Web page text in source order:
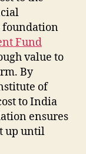
foundation
Fund
value to
By
of
to India
ensures
up until